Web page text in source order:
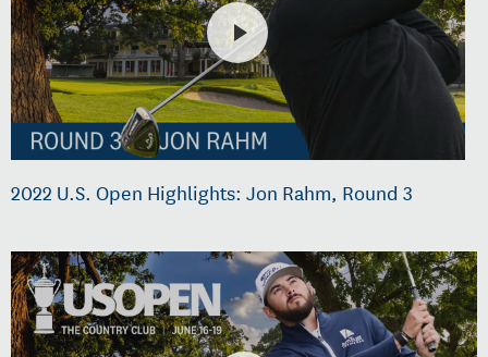
2022 U.S. Open Highlights: Jon Rahm, Round 3